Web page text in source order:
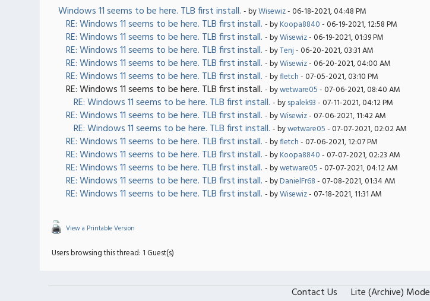
Windows 11 seems to be here. TLB first install. - byWisewiz- 06-18-2021, 04:48 PM
RE: Windows 11 seems to be here. TLB first install. - byKoopa8840- 06-19-2021, 12:58 PM
RE: Windows 11 seems to be here. TLB first install. - byWisewiz- 06-19-2021, 01:39 PM
RE: Windows 11 seems to be here. TLB first install. - byTenj- 06-20-2021, 03:31 AM
RE: Windows 11 seems to be here. TLB first install. - byWisewiz- 06-20-2021, 04:00 AM
RE: Windows 11 seems to be here. TLB first install. - byfletch- 07-05-2021, 03:10 PM
RE: Windows 11 seems to be here. TLB first install. - bywetware05- 07-06-2021, 08:40 AM
RE: Windows 11 seems to be here. TLB first install. - byspalek93- 07-11-2021, 04:12 PM
RE: Windows 11 seems to be here. TLB first install. - byWisewiz- 07-06-2021, 11:42 AM
RE: Windows 11 seems to be here. TLB first install. - bywetware05- 07-07-2021, 02:02 AM
RE: Windows 11 seems to be here. TLB first install. - byfletch- 07-06-2021, 12:07 PM
RE: Windows 11 seems to be here. TLB first install. - byKoopa8840- 07-07-2021, 02:23 AM
RE: Windows 11 seems to be here. TLB first install. - bywetware05- 07-07-2021, 04:12 AM
RE: Windows 11 seems to be here. TLB first install. - byDanielFr68- 07-08-2021, 01:34 AM
RE: Windows 11 seems to be here. TLB first install. - byWisewiz- 07-18-2021, 11:31 AM
View a Printable Version
Users browsing this thread: 1 Guest(s)
Contact Us Lite (Archive) Mode